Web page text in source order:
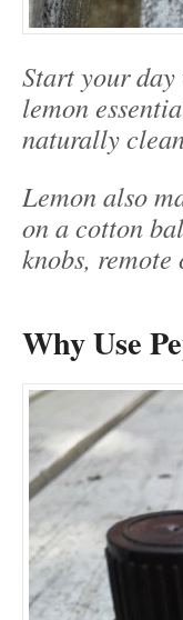
Start your
lemon
naturally
Lemon also
on a cotton
knobs, remote
Why Use